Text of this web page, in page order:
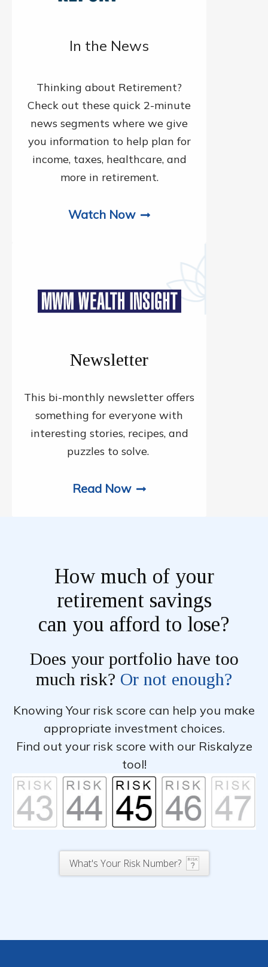
In the News
Thinking about Retirement?
Check out these quick 2-minute
news segments where we give
you information to help plan for
income, taxes, healthcare, and
more in retirement.
Watch Now
Newsletter
This bi-monthly newsletter offers
something for everyone with
interesting stories, recipes, and
puzzles to solve.
Read Now
How much of your
retirement savings
can you afford to lose?
Does your portfolio have too
much risk? Or not enough?
Knowing Your risk score can help you make
appropriate investment choices.
Find out your risk score with our Riskalyze
tool!
What's Your Risk Number?